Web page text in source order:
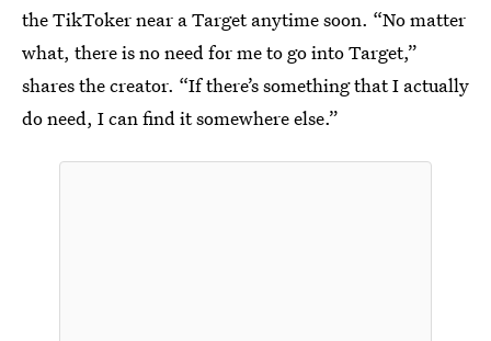
the TikToker near a Target anytime soon. “No matter
what, there is no need for me to go into Target,”
shares the creator. “If there’s something that I actually
do need, I can find it somewhere else.”